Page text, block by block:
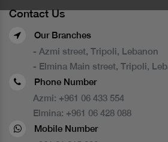
Contact Us
Our Branches
- Azmi street, Tripoli, Lebanon
- Elmina Main street, Tripoli,
Phone Number
Azmi: +961 06 433 554
Elmina: +961 06 428 088
Mobile Number